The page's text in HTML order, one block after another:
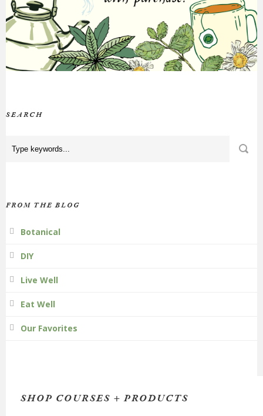
SEARCH
FROM THE BLOG
Botanical
DIY
Live Well
Eat Well
Our Favorites
SHOP COURSES + PRODUCTS